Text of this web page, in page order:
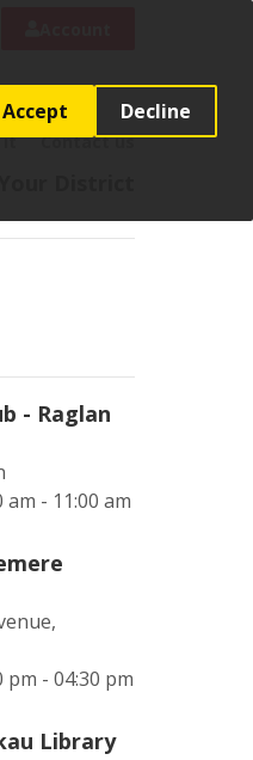
Accept Decline
it Contact us
- Raglan
- 11:00 am
pm - 04:30 pm
Library